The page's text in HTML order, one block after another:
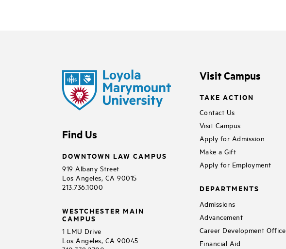
Find Us
DOWNTOWN LAW CAMPUS
919 Albany Street
Los Angeles, CA 90015
213.736.1000
WESTCHESTER MAIN
CAMPUS
1 LMU Drive
Los Angeles, CA 90045
Visit Campus
TAKE ACTION
Contact Us
Visit Campus
Apply for Admission
Make a Gift
Apply for Employment
DEPARTMENTS
Admissions
Advancement
Career Development Office
Financial Aid